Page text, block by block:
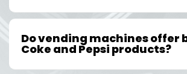
Do vending machines offer
Coke and Pepsi products?